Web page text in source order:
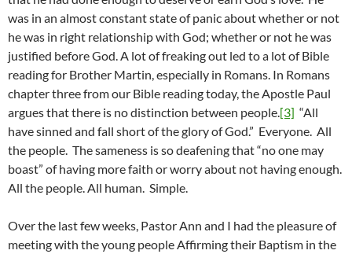
was in an almost constant state of panic about whether or not
he was in right relationship with God; whether or not he was
justified before God. A lot of freaking out led to a lot of Bible
reading for Brother Martin, especially in Romans. In Romans
chapter three from our Bible reading today, the Apostle Paul
argues that there is no distinction between people. [3] “All
have sinned and fall short of the glory of God.” Everyone. All
the people. The sameness is so deafening that “no one may
boast” of having more faith or worry about not having enough.
All the people. All human. Simple.
Over the last few weeks, Pastor Ann and I had the pleasure of
meeting with the young people Affirming their Baptism in the